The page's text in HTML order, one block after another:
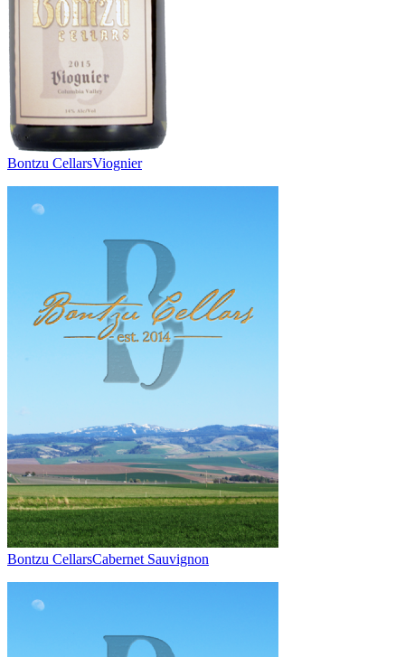
Bontzu CellarsViognier
Bontzu CellarsCabernet Sauvignon